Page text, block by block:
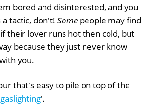
bored and disinterested, and you
a tactic, don't! Some people may find
their lover runs hot then cold, but
because they just never know
you.
that's easy to pile on top of the
gaslighting'.